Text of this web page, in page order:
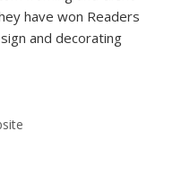
have won Readers
and decorating